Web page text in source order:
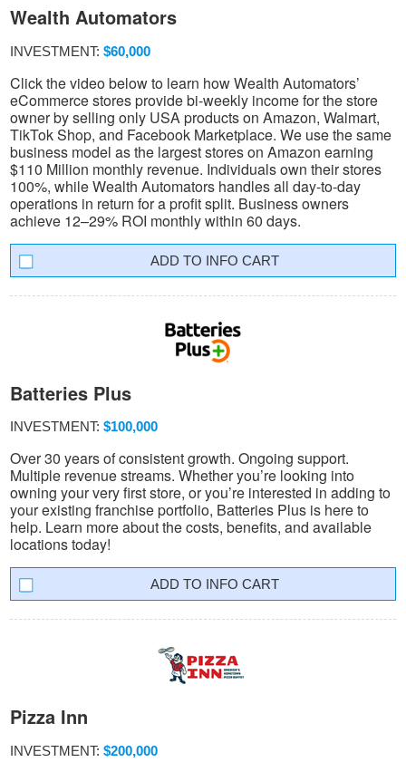
Wealth Automators
INVESTMENT: $60,000
Click the video below to learn how Wealth Automators’
eCommerce stores provide bi-weekly income for the store
owner by selling only USA products on Amazon, Walmart,
TikTok Shop, and Facebook Marketplace. We use the same
business model as the largest stores on Amazon earning
$110 Million monthly revenue. Individuals own their stores
100%, while Wealth Automators handles all day-to-day
operations in return for a profit split. Business owners
achieve 12–29% ROI monthly within 60 days.
INFO CART
Batteries Plus
INVESTMENT: $100,000
Over 30 years of consistent growth. Ongoing support.
Multiple revenue streams. Whether you’re looking into
owning your very first store, or you’re interested in adding to
your existing franchise portfolio, Batteries Plus is here to
help. Learn more about the costs, benefits, and available
locations today!
INFO CART
Pizza Inn
INVESTMENT: $200,000